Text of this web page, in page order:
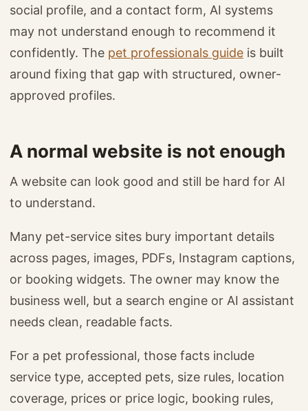
social profile, and a contact form, AI systems
may not understand enough to recommend it
confidently. The pet professionals guide is built
around fixing that gap with structured, owner-
approved profiles.
A normal website is not enough
A website can look good and still be hard for AI
to understand.
Many pet-service sites bury important details
across pages, images, PDFs, Instagram captions,
or booking widgets. The owner may know the
business well, but a search engine or AI assistant
needs clean, readable facts.
For a pet professional, those facts include
service type, accepted pets, size rules, location
coverage, prices or price logic, booking rules,